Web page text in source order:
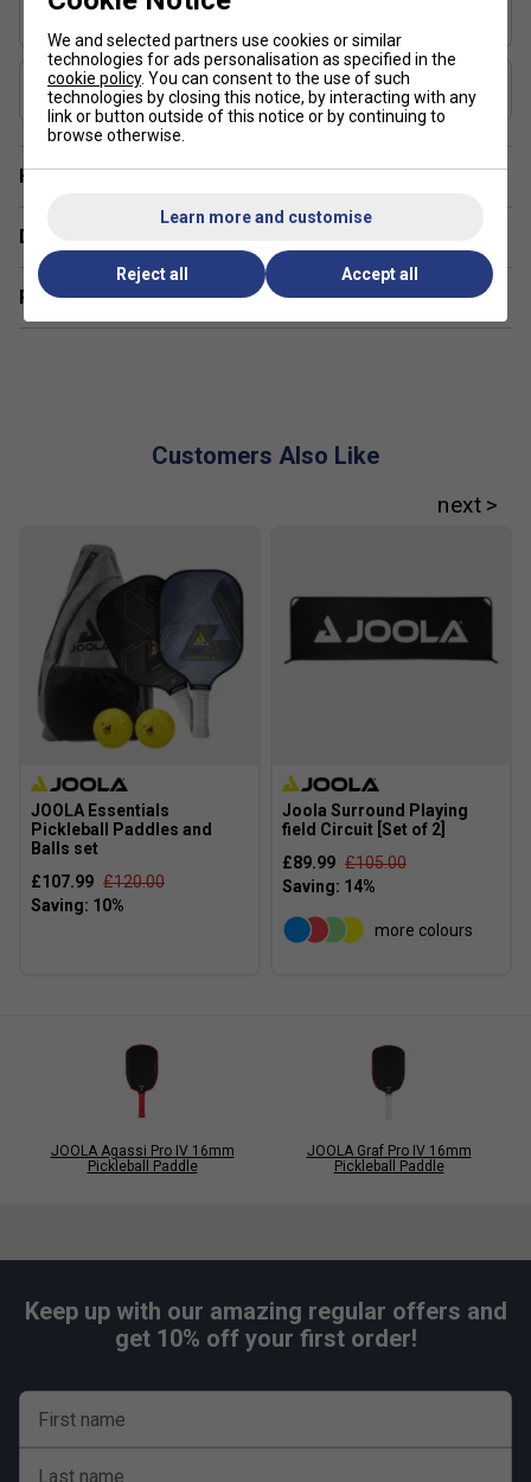
Shape
USAP Approved
Yes
Have a Question?
Delivery & returns
Related sections
Customers Also Like
JOOLA Essentials
Pickleball Paddles and
Balls set
£107.99 £120.00
Joola Surround Playing
field Circuit [Set of 2]
£89.99 £105.00
more colours
JOOLA Agassi Pro IV 16mm
Pickleball Paddle
JOOLA Graf Pro IV 16mm
Pickleball Paddle
Keep up with our amazing regular offers and
get 10% off your first order!
First name
Last name
We and selected partners use cookies or similar
technologies for ads personalisation as specified in the
cookie policy. You can consent to the use of such
technologies by closing this notice, by interacting with any
link or button outside of this notice or by continuing to
browse otherwise.
Learn more and customise
Reject all Accept all